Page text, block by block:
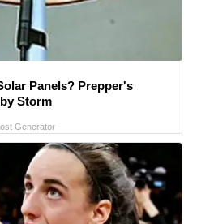
Panels? Prepper's
Storm
Generator